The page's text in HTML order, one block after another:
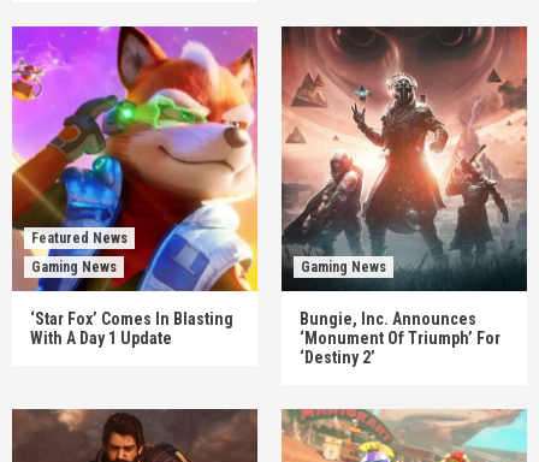
Featured News
Gaming News
‘Star Fox’ Comes In Blasting
With A Day 1 Update
Gaming News
Bungie, Inc. Announces
‘Monument Of Triumph’ For
‘Destiny 2’